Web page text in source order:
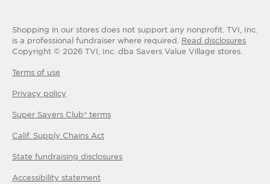
Shopping in our stores does not support any nonprofit. TVI, Inc.
is a professional fundraiser where required. Read disclosures
Copyright © 2026 TVI, Inc. dba Savers Value Village stores.
Terms of use
Privacy policy
Super Savers Club® terms
Calif. Supply Chains Act
State fundraising disclosures
Accessibility statement